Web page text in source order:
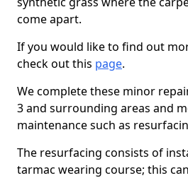
come apart.
If you would like to find out
check out this page.
We complete these minor
3 and surrounding areas and
maintenance such as
The resurfacing consists of
tarmac wearing course; this